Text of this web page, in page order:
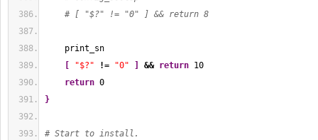
# [ "$?" != "0" ] && return 8
print_sn
"$?" != "0" && return 10
return 0
}
# Start to install.